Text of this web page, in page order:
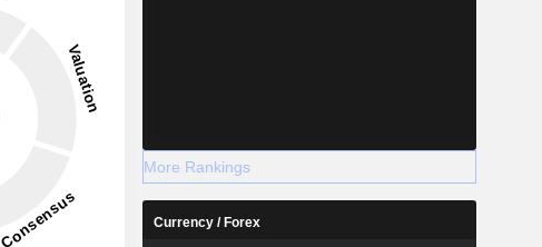
More Rankings
Currency / Forex